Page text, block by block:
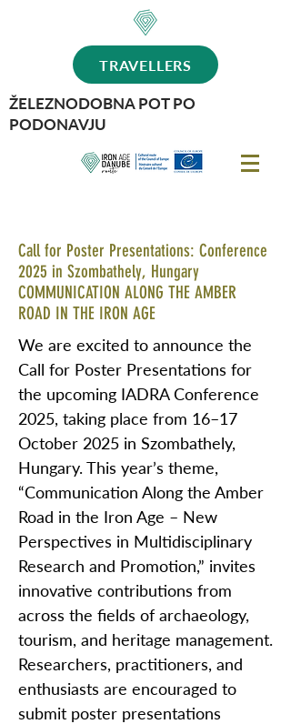
TRAVELLERS
ŽELEZNODOBNA POT PO
PODONAVJU
Call for Poster Presentations: Conference
2025 in Szombathely, Hungary
COMMUNICATION ALONG THE AMBER
ROAD IN THE IRON AGE
We are excited to announce the
Call for Poster Presentations for
the upcoming IADRA Conference
2025, taking place from 16–17
October 2025 in Szombathely,
Hungary. This year’s theme,
“Communication Along the Amber
Road in the Iron Age – New
Perspectives in Multidisciplinary
Research and Promotion,” invites
innovative contributions from
across the fields of archaeology,
tourism, and heritage management.
Researchers, practitioners, and
enthusiasts are encouraged to
submit poster presentations